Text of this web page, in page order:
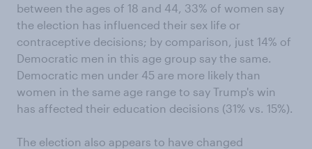
between the ages of 18 and 44, 33% of women say
the election has influenced their sex life or
contraceptive decisions; by comparison, just 14% of
Democratic men in this age group say the same.
Democratic men under 45 are more likely than
women in the same age range to say Trump's win
has affected their education decisions (31% vs. 15%).
The election also appears to have changed